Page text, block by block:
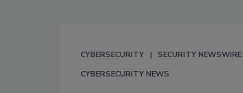
CYBERSECURITY SECURITY NEWSWIRE
CYBERSECURITY NEWS